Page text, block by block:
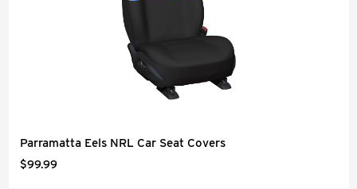
Parramatta Eels NRL Car Seat Covers
$99.99